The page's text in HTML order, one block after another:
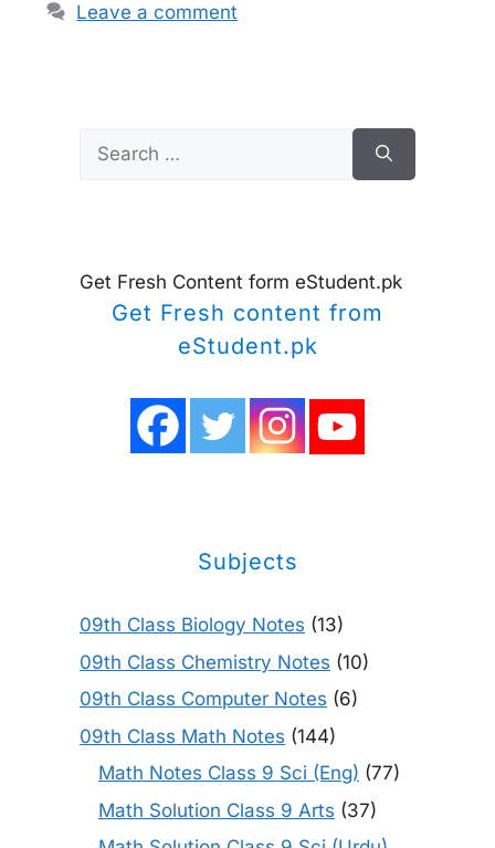
Leave a comment
Search
for:
Get Fresh Content form eStudent.pk
Get Fresh content from
eStudent.pk
Subjects
09th Class Biology Notes (13)
09th Class Chemistry Notes (10)
09th Class Computer Notes (6)
09th Class Math Notes (144)
Math Notes Class 9 Sci (Eng) (77)
Math Solution Class 9 Arts (37)